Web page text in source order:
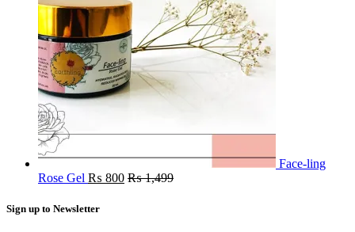
Face-ling
Rose Gel ₨ 800 ₨1,499
Sign up to Newsletter